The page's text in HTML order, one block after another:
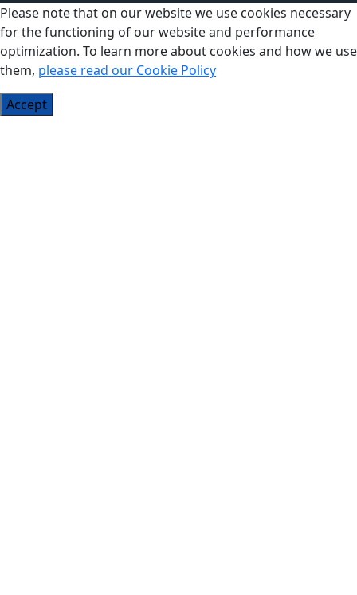
Please note that on our website we use cookies necessary
for the functioning of our website and performance
optimization. To learn more about cookies and how we use
them, please read our Cookie Policy
Accept